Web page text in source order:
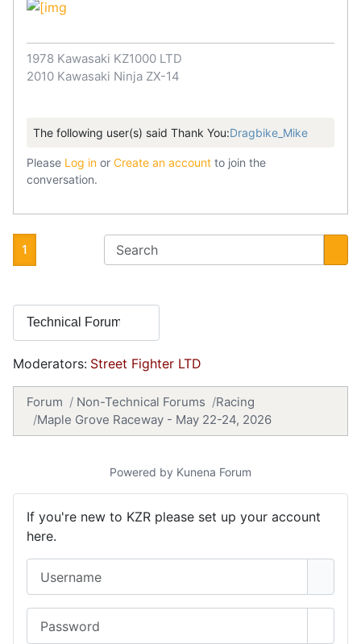
1978 Kawasaki KZ1000 LTD
2010 Kawasaki Ninja ZX-14
The following user(s) said Thank You:Dragbike_Mike
Please Log in or Create an account to join the
conversation.
1
Moderators: Street Fighter LTD
Forum Non-Technical Forums
Racing
Maple Grove Raceway - May 22-24, 2026
Powered by Kunena Forum
If you're new to KZR please set up your account
here.